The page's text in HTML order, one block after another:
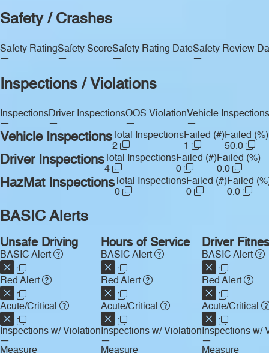
Safety / Crashes
Safety Rating
—
Safety Score
—
Safety Rating Date
—
Safety Review
—
Inspections / Violations
Inspections
—
Driver Inspections
—
OOS Violation
—
Vehicle Inspections
—
Vehicle Inspections Total Inspections
2
Failed (#)
1
Failed (%)
50.0
Driver Inspections Total Inspections
4
Failed (#)
0
Failed (%)
0.0
HazMat Inspections Total Inspections
0
Failed (#)
0
Failed
0.0
BASIC Alerts
Unsafe Driving
BASIC Alert
Red Alert
Acute/Critical
Inspections w/ Violation
—
Measure
Hours of Service
BASIC Alert
Red Alert
Acute/Critical
Inspections w/ Violation
—
Measure
Driver
BASIC Alert
Red Alert
Acute/Critical
Inspections w/
—
Measure